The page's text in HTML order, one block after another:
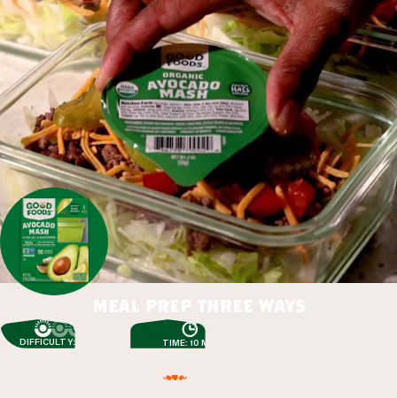
meal prep three ways
DIFFICULTY: EASY TIME: 10 MIN